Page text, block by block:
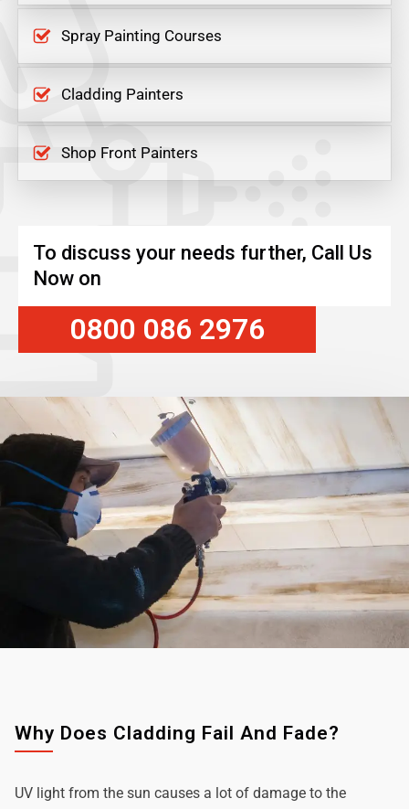
Spray Painting Courses
Cladding Painters
Shop Front Painters
To discuss your needs further, Call Us
Now on
0800 086 2976
Why Does Cladding Fail And Fade?
UV light from the sun causes a lot of damage to the